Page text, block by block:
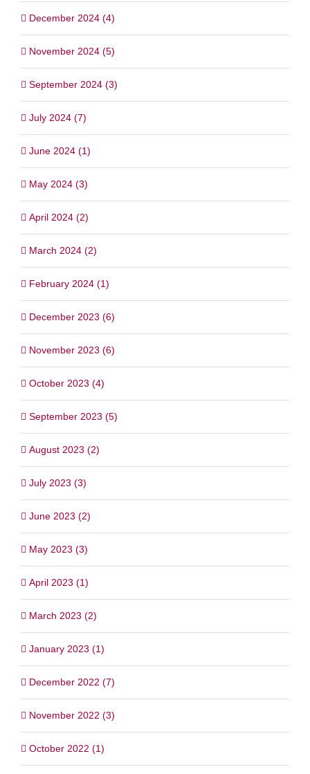
December 2024 (4)
November 2024 (5)
September 2024 (3)
July 2024 (7)
June 2024 (1)
May 2024 (3)
April 2024 (2)
March 2024 (2)
February 2024 (1)
December 2023 (6)
November 2023 (6)
October 2023 (4)
September 2023 (5)
August 2023 (2)
July 2023 (3)
June 2023 (2)
May 2023 (3)
April 2023 (1)
March 2023 (2)
January 2023 (1)
December 2022 (7)
November 2022 (3)
October 2022 (1)